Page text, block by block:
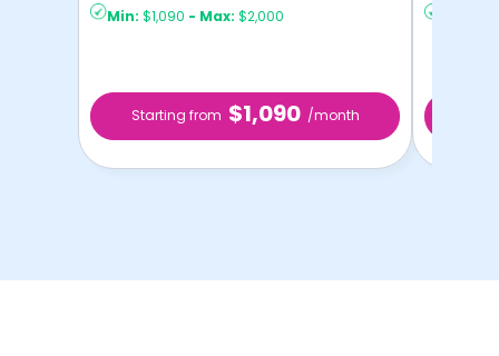
Min: $1,090 - Max: $2,000
Starting from $1,090 /month